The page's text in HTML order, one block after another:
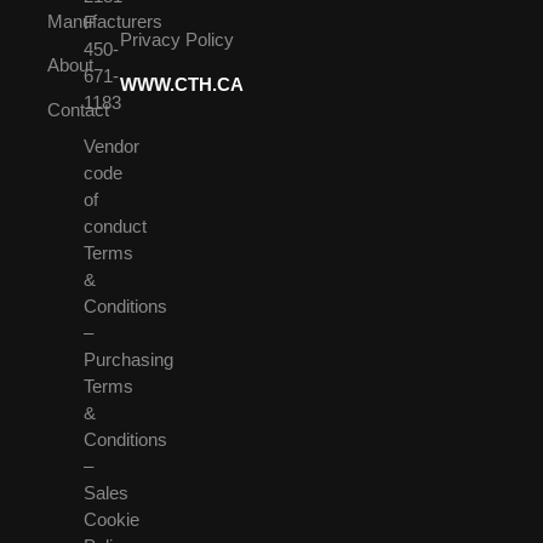
Manufacturers
About
Contact
F
450-
671-
1183
Vendor
code
of
conduct
Terms
&
Conditions
–
Purchasing
Terms
&
Conditions
–
Sales
Cookie
Privacy Policy
WWW.CTH.CA